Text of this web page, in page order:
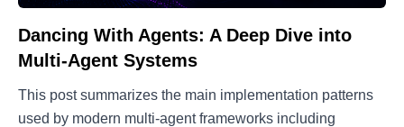
Dancing With Agents: A Deep Dive into
Multi-Agent Systems
This post summarizes the main implementation patterns
used by modern multi-agent frameworks including